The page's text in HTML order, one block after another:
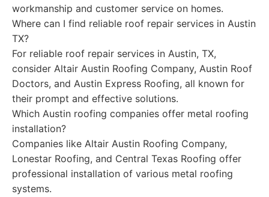
workmanship and customer service on homes.
Where can I find reliable roof repair services in Austin
TX?
For reliable roof repair services in Austin, TX,
consider Altair Austin Roofing Company, Austin Roof
Doctors, and Austin Express Roofing, all known for
their prompt and effective solutions.
Which Austin roofing companies offer metal roofing
installation?
Companies like Altair Austin Roofing Company,
Lonestar Roofing, and Central Texas Roofing offer
professional installation of various metal roofing
systems.